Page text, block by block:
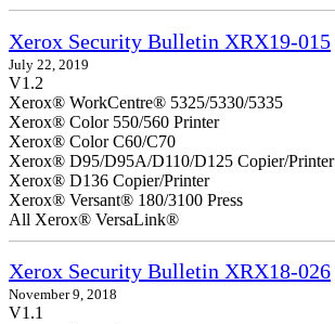
Xerox Security Bulletin XRX19-015
July 22, 2019
V1.2
Xerox® WorkCentre® 5325/5330/5335
Xerox® Color 550/560 Printer
Xerox® Color C60/C70
Xerox® D95/D95A/D110/D125 Copier/Printer
Xerox® D136 Copier/Printer
Xerox® Versant® 180/3100 Press
All Xerox® VersaLink®
Xerox Security Bulletin XRX18-026
November 9, 2018
V1.1